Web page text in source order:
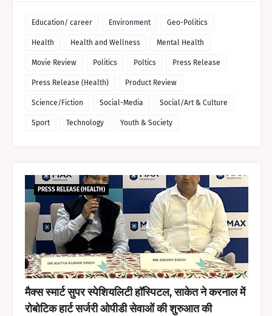
Education/ career Environment Geo-Politics
Health Health and Wellness Mental Health
Movie Review Politics Poltics Press Release
Press Release (Health) Product Review
Science/Fiction Social-Media Social/Art & Culture
Sport Technology Youth & Society
PRESS RELEASE (HEALTH)
मैक्स स्मार्ट सुपर स्पेशियलिटी हॉस्पिटल, साकेत ने करनाल में
रोबोटिक हार्ट सर्जरी ओपीडी सेवाओं की शुरुआत की